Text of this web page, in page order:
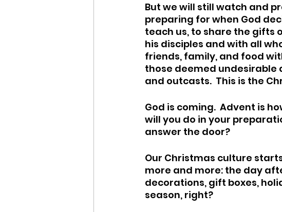
But we will still watch and
preparing for when God
teach us, to share the gifts
his disciples and with all
friends, family, and food
those deemed undesirable
and outcasts.  This is the
God is coming.  Advent is
will you do in your
answer the door?
Our Christmas culture
more and more: the day
decorations, gift boxes,
season, right?